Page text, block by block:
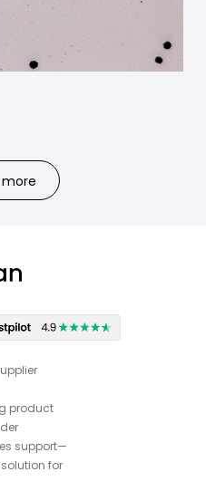
product
support—
for